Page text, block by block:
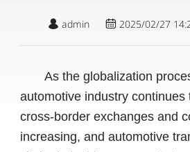
admin 2025/02/27
As the globalization
automotive industry continues
cross-border exchanges and
increasing, and automotive